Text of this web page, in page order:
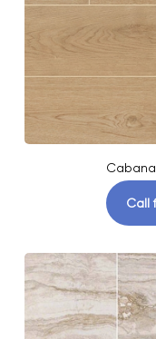
Call